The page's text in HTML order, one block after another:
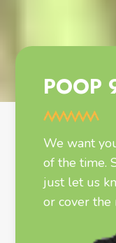
POOP
We want
of the time.
just let us
or cover the